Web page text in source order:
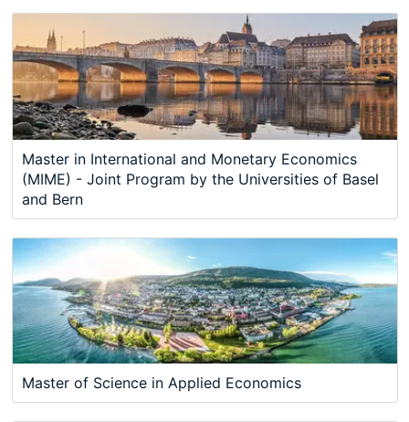
Master in International and Monetary Economics
(MIME) - Joint Program by the Universities of Basel
and Bern
Master of Science in Applied Economics